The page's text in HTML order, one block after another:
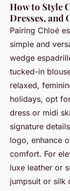
How to Style
Dresses, and
Pairing Chloé
simple and
wedge
tucked-in
relaxed,
holidays, opt
dress or midi
signature
logo, enhance
comfort. For
luxe leather or
jumpsuit or silk